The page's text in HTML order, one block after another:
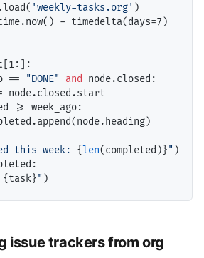
'weekly-tasks.org'
- timedelta(days=7)
== "DONE" and
node.closed:
node.closed.start
>=
week_ago:
this week: {len(completed)}"
{task}"
issue trackers from org